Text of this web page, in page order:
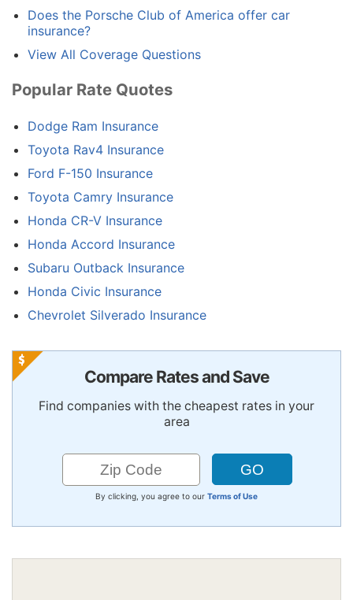
Does the Porsche Club of America offer car
insurance?
View All Coverage Questions
Popular Rate Quotes
Dodge Ram Insurance
Toyota Rav4 Insurance
Ford F-150 Insurance
Toyota Camry Insurance
Honda CR-V Insurance
Honda Accord Insurance
Subaru Outback Insurance
Honda Civic Insurance
Chevrolet Silverado Insurance
Compare Rates and Save
Find companies with the cheapest rates in your
area
By clicking, you agree to our Terms of Use